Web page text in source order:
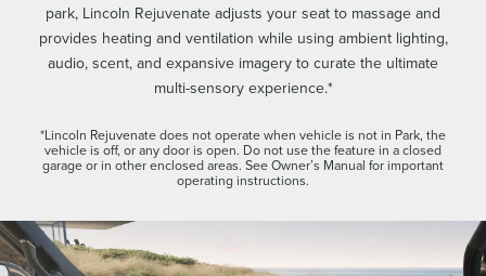
park, Lincoln Rejuvenate adjusts your seat to massage and
provides heating and ventilation while using ambient lighting,
audio, scent, and expansive imagery to curate the ultimate
multi-sensory experience.*
*Lincoln Rejuvenate does not operate when vehicle is not in Park, the
vehicle is off, or any door is open. Do not use the feature in a closed
garage or in other enclosed areas. See Owner’s Manual for important
operating instructions.